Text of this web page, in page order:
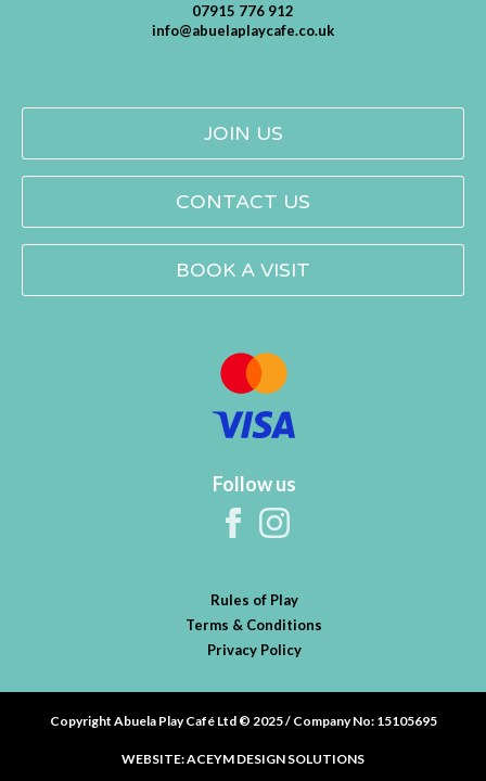
07915 776 912
info@abuelaplaycafe.co.uk
JOIN US
CONTACT US
BOOK A VISIT
Follow us
Rules of Play
Terms & Conditions
Privacy Policy
Copyright Abuela Play Café Ltd © 2025 / Company No: 15105695
WEBSITE: ACEYM DESIGN SOLUTIONS